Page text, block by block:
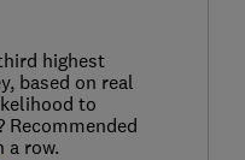
highest
based on real
to
Recommended
a row.